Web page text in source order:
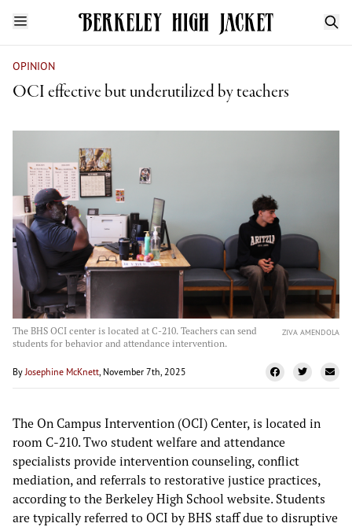
OPINION
OCI effective but underutilized by teachers
The BHS OCI center is located at C-210. Teachers can send
students for behavior and attendance intervention.
ZIVA AMENDOLA
ByJosephine McKnett, November 7th, 2025
The On Campus Intervention (OCI) Center, is located in
room C-210. Two student welfare and attendance
specialists provide intervention counseling, conflict
mediation, and referrals to restorative justice practices,
according to the Berkeley High School website. Students
are typically referred to OCI by BHS staff due to disruptive